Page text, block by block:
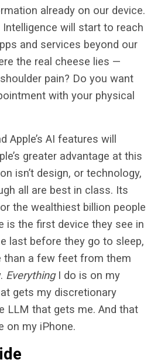
already on our device.
Intelligence will start to reach
and services beyond our
the real cheese lies —
pain? Do you want
with your physical
Apple’s AI features will
greater advantage at this
isn’t design, or technology,
all are best in class. Its
the wealthiest billion people
is the first device they see in
last before they go to sleep,
than a few feet from them
EverythingI do is on my
gets my discretionary
LLM that gets me. And that
on my iPhone.